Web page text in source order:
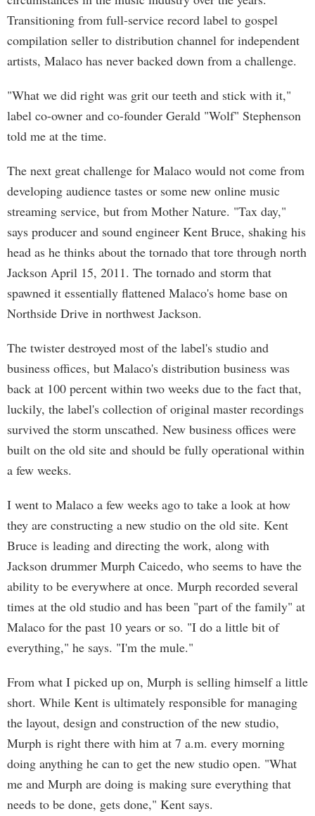
Transitioning from full-service record label to gospel
compilation seller to distribution channel for independent
artists, Malaco has never backed down from a challenge.
"What we did right was grit our teeth and stick with it,"
label co-owner and co-founder Gerald "Wolf" Stephenson
told me at the time.
The next great challenge for Malaco would not come from
developing audience tastes or some new online music
streaming service, but from Mother Nature. "Tax day,"
says producer and sound engineer Kent Bruce, shaking his
head as he thinks about the tornado that tore through north
Jackson April 15, 2011. The tornado and storm that
spawned it essentially flattened Malaco's home base on
Northside Drive in northwest Jackson.
The twister destroyed most of the label's studio and
business offices, but Malaco's distribution business was
back at 100 percent within two weeks due to the fact that,
luckily, the label's collection of original master recordings
survived the storm unscathed. New business offices were
built on the old site and should be fully operational within
a few weeks.
I went to Malaco a few weeks ago to take a look at how
they are constructing a new studio on the old site. Kent
Bruce is leading and directing the work, along with
Jackson drummer Murph Caicedo, who seems to have the
ability to be everywhere at once. Murph recorded several
times at the old studio and has been "part of the family" at
Malaco for the past 10 years or so. "I do a little bit of
everything," he says. "I'm the mule."
From what I picked up on, Murph is selling himself a little
short. While Kent is ultimately responsible for managing
the layout, design and construction of the new studio,
Murph is right there with him at 7 a.m. every morning
doing anything he can to get the new studio open. "What
me and Murph are doing is making sure everything that
needs to be done, gets done," Kent says.